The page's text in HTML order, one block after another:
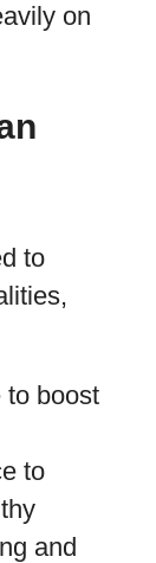
on
to
to boost
to
and